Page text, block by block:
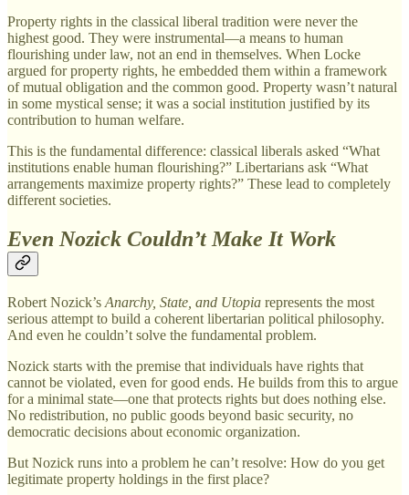
Property rights in the classical liberal tradition were never the
highest good. They were instrumental—a means to human
flourishing under law, not an end in themselves. When Locke
argued for property rights, he embedded them within a framework
of mutual obligation and the common good. Property wasn’t natural
in some mystical sense; it was a social institution justified by its
contribution to human welfare.
This is the fundamental difference: classical liberals asked “What
institutions enable human flourishing?” Libertarians ask “What
arrangements maximize property rights?” These lead to completely
different societies.
Even Nozick Couldn’t Make It Work
Robert Nozick’s Anarchy, State, and Utopia represents the most
serious attempt to build a coherent libertarian political philosophy.
And even he couldn’t solve the fundamental problem.
Nozick starts with the premise that individuals have rights that
cannot be violated, even for good ends. He builds from this to argue
for a minimal state—one that protects rights but does nothing else.
No redistribution, no public goods beyond basic security, no
democratic decisions about economic organization.
But Nozick runs into a problem he can’t resolve: How do you get
legitimate property holdings in the first place?